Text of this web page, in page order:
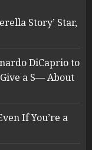
Story’ Star,
DiCaprio to
Give a S— About
If You’re a